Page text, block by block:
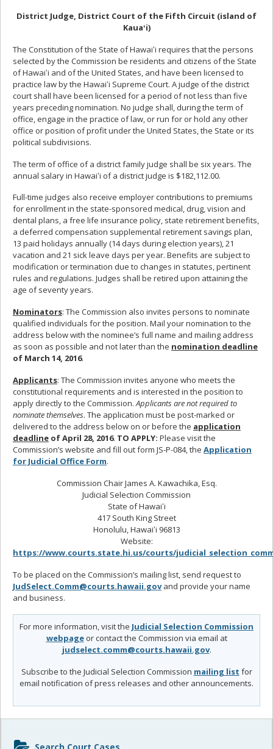
District Judge, District Court of the Fifth Circuit (island of
Kauaʻi)
The Constitution of the State of Hawaiʻi requires that the persons
selected by the Commission be residents and citizens of the State
of Hawaiʻi and of the United States, and have been licensed to
practice law by the Hawaiʻi Supreme Court. A judge of the district
court shall have been licensed for a period of not less than five
years preceding nomination. No judge shall, during the term of
office, engage in the practice of law, or run for or hold any other
office or position of profit under the United States, the State or its
political subdivisions.
The term of office of a district family judge shall be six years. The
annual salary in Hawaiʻi of a district judge is $182,112.00.
Full-time judges also receive employer contributions to premiums
for enrollment in the state-sponsored medical, drug, vision and
dental plans, a free life insurance policy, state retirement benefits,
a deferred compensation supplemental retirement savings plan,
13 paid holidays annually (14 days during election years), 21
vacation and 21 sick leave days per year. Benefits are subject to
modification or termination due to changes in statutes, pertinent
rules and regulations. Judges shall be retired upon attaining the
age of seventy years.
Nominators: The Commission also invites persons to nominate
qualified individuals for the position. Mail your nomination to the
address below with the nominee’s full name and mailing address
as soon as possible and not later than the nomination deadline
of March 14, 2016.
Applicants: The Commission invites anyone who meets the
constitutional requirements and is interested in the position to
apply directly to the Commission.Applicants are not required to
nominate themselves. The application must be post-marked or
delivered to the address below on or before the application
deadline of April 28, 2016. TO APPLY: Please visit the
Commission’s website and fill out form JS-P-084, the Application
for Judicial Office Form.
Commission Chair James A. Kawachika, Esq.
Judicial Selection Commission
State of Hawaiʻi
417 South King Street
Honolulu, Hawaiʻi 96813
Website:
https://www.courts.state.hi.us/courts/
To be placed on the Commission’s mailing list, send request to
JudSelect.Comm@courts.hawaii.govand provide your name
and business.
For more information, visit the Judicial Selection Commission
webpageor contact the Commission via email at
judselect.comm@courts.hawaii.gov.
Subscribe to the Judicial Selection Commission mailing list for
email notification of press releases and other announcements.
Sidebar
Search Court Cases